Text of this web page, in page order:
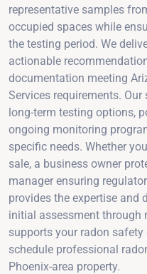
representative samples
occupied spaces while
the testing period. We
actionable
documentation meeting
Services requirements.
long-term testing options,
ongoing monitoring
specific needs. Whether
sale, a business owner
manager ensuring
provides the expertise and
initial assessment through
supports your radon
schedule professional
Phoenix-area property.